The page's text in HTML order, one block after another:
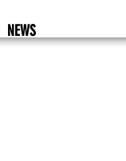
NEWS